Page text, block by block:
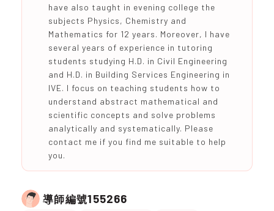
have also taught in evening college the
subjects Physics, Chemistry and
Mathematics for 12 years. Moreover, I have
several years of experience in tutoring
students studying H.D. in Civil Engineering
and H.D. in Building Services Engineering in
IVE. I focus on teaching students how to
understand abstract mathematical and
scientific concepts and solve problems
analytically and systematically. Please
contact me if you find me suitable to help
you.
導師編號155266